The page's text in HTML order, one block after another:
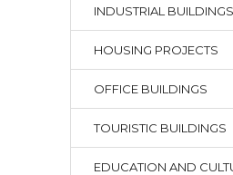
INDUSTRIAL BUILDINGS
HOUSING PROJECTS
OFFICE BUILDINGS
TOURISTIC BUILDINGS
EDUCATION AND